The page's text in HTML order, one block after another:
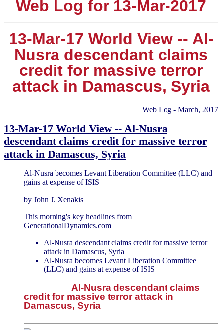
Web Log for 13-Mar-2017
13-Mar-17 World View -- Al-
Nusra descendant claims
credit for massive terror
attack in Damascus, Syria
Web Log - March, 2017
13-Mar-17 World View -- Al-Nusra
descendant claims credit for massive terror
attack in Damascus, Syria
Al-Nusra becomes Levant Liberation Committee (LLC) and
gains at expense of ISIS
by John J. Xenakis
This morning's key headlines from
GenerationalDynamics.com
Al-Nusra descendant claims credit for massive terror
attack in Damascus, Syria
Al-Nusra becomes Levant Liberation Committee
(LLC) and gains at expense of ISIS
Al-Nusra descendant claims
credit for massive terror attack in
Damascus, Syria